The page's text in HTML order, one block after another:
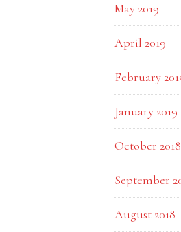
May 2019
April 2019
February
January 2019
October 2018
September
August 2018